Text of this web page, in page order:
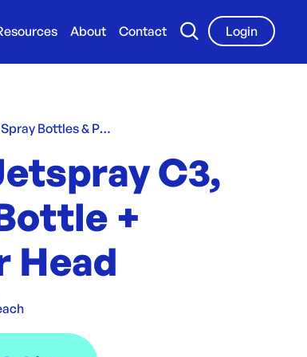
About Contact
Login
Spray Bottles & Pumps
C3,
+
Head